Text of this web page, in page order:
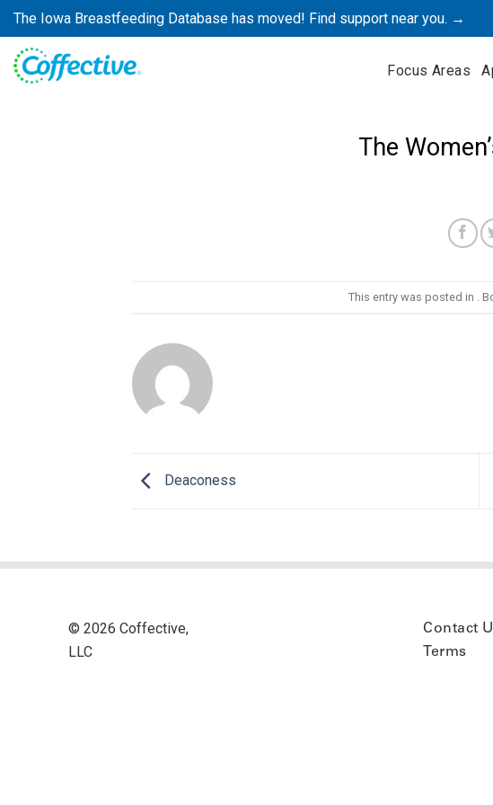
Skip
to
content
The Iowa Breastfeeding Database has moved! Find support near you. →
Focus Areas
The
This entry was posted in .
Deaconess
© 2026 Coffective,
LLC
Contact
Terms